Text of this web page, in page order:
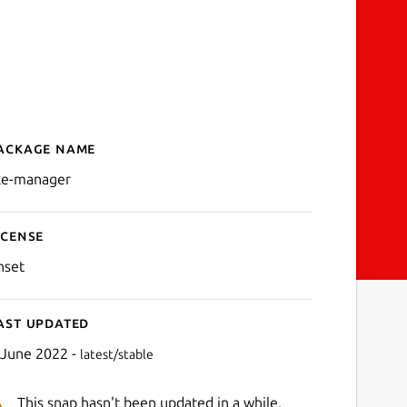
for file-manager
name
manager
updated
2022 - latest/stable
This snap hasn't been updated in a while.